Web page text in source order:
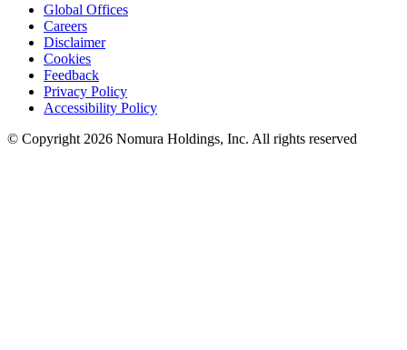
Global Offices
Careers
Disclaimer
Cookies
Feedback
Privacy Policy
Accessibility Policy
© Copyright 2026 Nomura Holdings, Inc. All rights reserved